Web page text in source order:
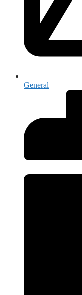
General